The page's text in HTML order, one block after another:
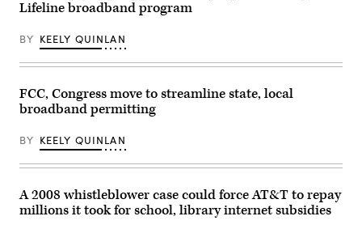
/
at
FCC
headquarters
on
Feb.
2026
in
Washington,
(Kevin
Dietsch
/
Getty
School
the
Pacoima
Technology
in
the
Van
neighborhood
of
Angeles
Jan.
16,
2003.
Lifeline broadband program
BY KEELY QUINLAN
FCC, Congress move to streamline state, local
broadband permitting
BY KEELY QUINLAN
A 2008 whistleblower case could force AT&T to repay
millions it took for school, library internet subsidies